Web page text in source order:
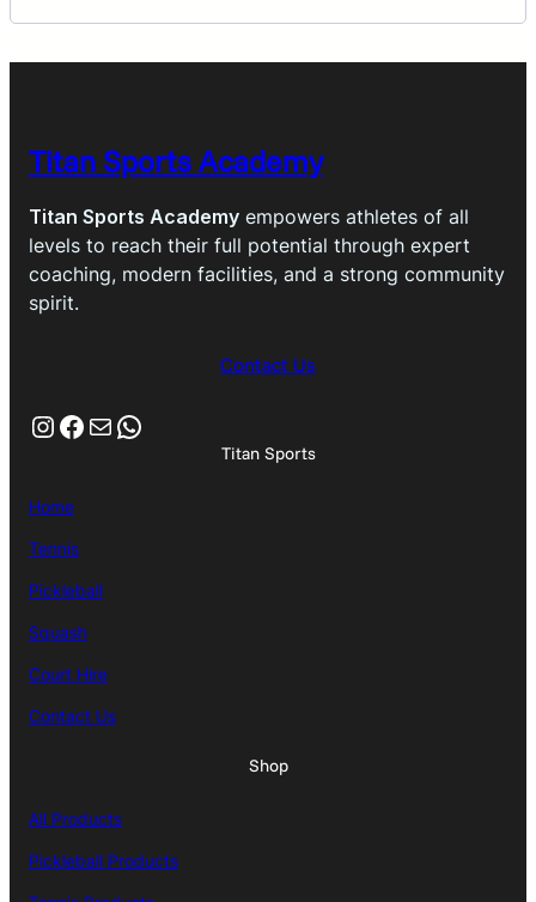
Titan Sports Academy
Titan Sports Academy empowers athletes of all
levels to reach their full potential through expert
coaching, modern facilities, and a strong community
spirit.
Contact Us
Instagram Facebook Mail WhatsApp
Titan Sports
Home
Tennis
Pickleball
Squash
Court Hire
Contact Us
Shop
All Products
Pickleball Products